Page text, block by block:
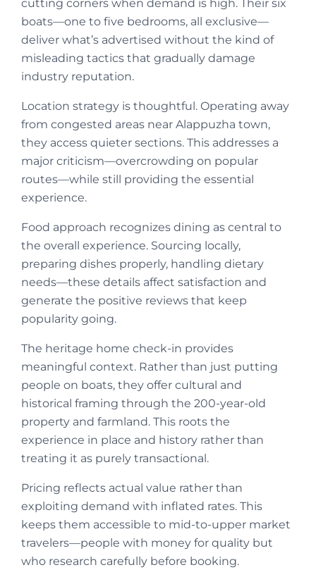
cutting corners when demand is high. Their six
boats—one to five bedrooms, all exclusive—
deliver what’s advertised without the kind of
misleading tactics that gradually damage
industry reputation.
Location strategy is thoughtful. Operating away
from congested areas near Alappuzha town,
they access quieter sections. This addresses a
major criticism—overcrowding on popular
routes—while still providing the essential
experience.
Food approach recognizes dining as central to
the overall experience. Sourcing locally,
preparing dishes properly, handling dietary
needs—these details affect satisfaction and
generate the positive reviews that keep
popularity going.
The heritage home check-in provides
meaningful context. Rather than just putting
people on boats, they offer cultural and
historical framing through the 200-year-old
property and farmland. This roots the
experience in place and history rather than
treating it as purely transactional.
Pricing reflects actual value rather than
exploiting demand with inflated rates. This
keeps them accessible to mid-to-upper market
travelers—people with money for quality but
who research carefully before booking.